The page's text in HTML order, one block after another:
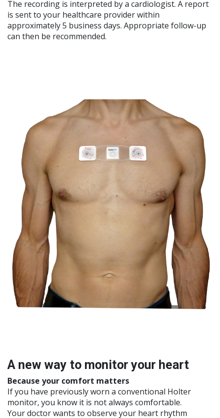
The recording is interpreted by a cardiologist. A report
is sent to your healthcare provider within
approximately 5 business days. Appropriate follow-up
can then be recommended.
A new way to monitor your heart​
Because your comfort matters
If you have previously worn a conventional Holter
monitor, you know it is not always comfortable.
Your doctor wants to observe your heart rhythm